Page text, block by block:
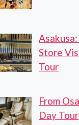
Store
Tour
From
Day Tour